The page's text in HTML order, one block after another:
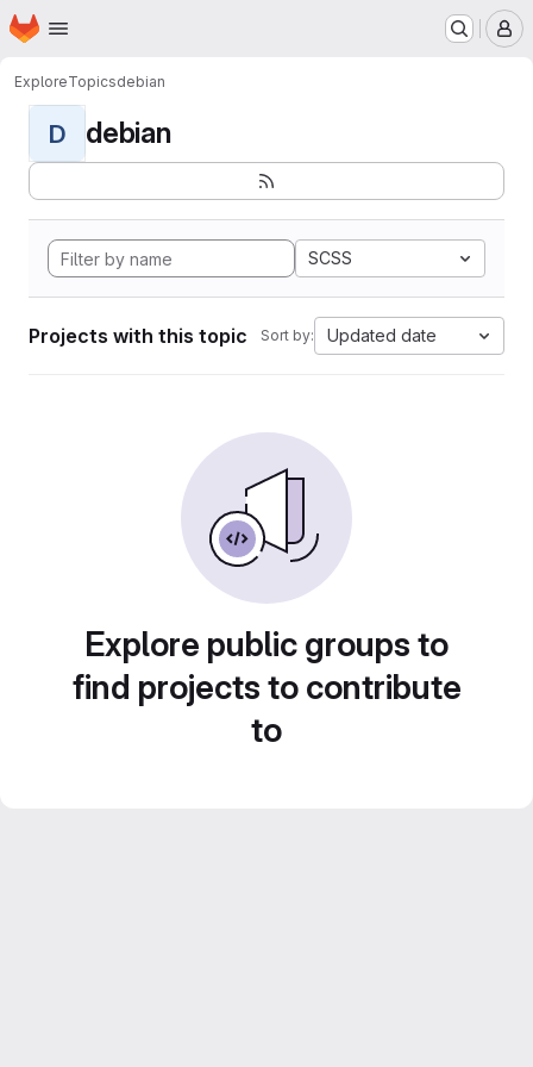
Skip to main content
Homepage
ExploreTopicsdebian
D debian
SCSS
Projects with this topic Sort by: Updated date
Explore public groups to
find projects to contribute
to